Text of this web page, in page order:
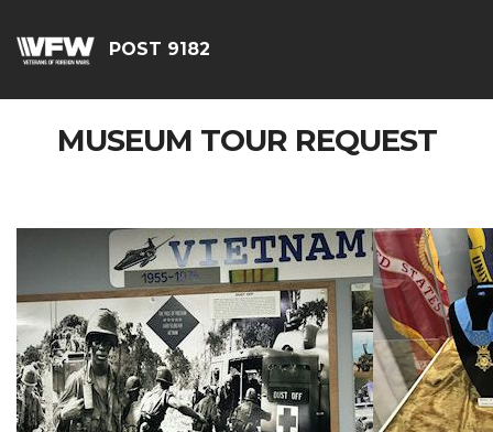
POST 9182
MUSEUM TOUR REQUEST